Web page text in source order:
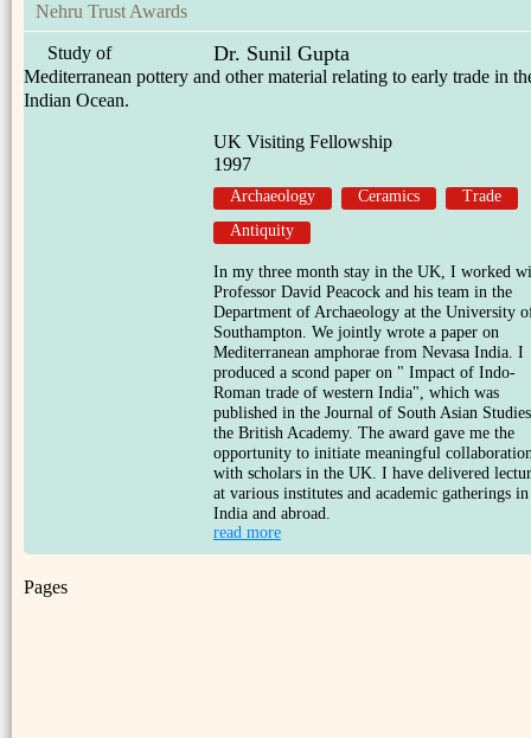
Nehru Trust Awards
Dr. Sunil Gupta
Study of
Mediterranean pottery and other material relating to early trade in
Indian Ocean.
UK Visiting Fellowship
1997
Archaeology Ceramics
Trade
Antiquity
In my three month stay in the UK, I worked
Professor David Peacock and his team in the
Department of Archaeology at the University
Southampton. We jointly wrote a paper on
Mediterranean amphorae from Nevasa India. I
produced a scond paper on " Impact of Indo-
Roman trade of western India", which was
published in the Journal of South Asian
the British Academy. The award gave me the
opportunity to initiate meaningful
with scholars in the UK. I have delivered
at various institutes and academic gatherings in
India and abroad.
read more
Pages